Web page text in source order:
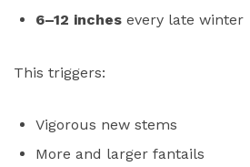
6–12 inches every late winter
This triggers:
Vigorous new stems
More and larger fantails